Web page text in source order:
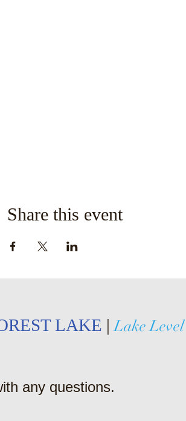
Share this event
LAKE | Lake Level
any questions.